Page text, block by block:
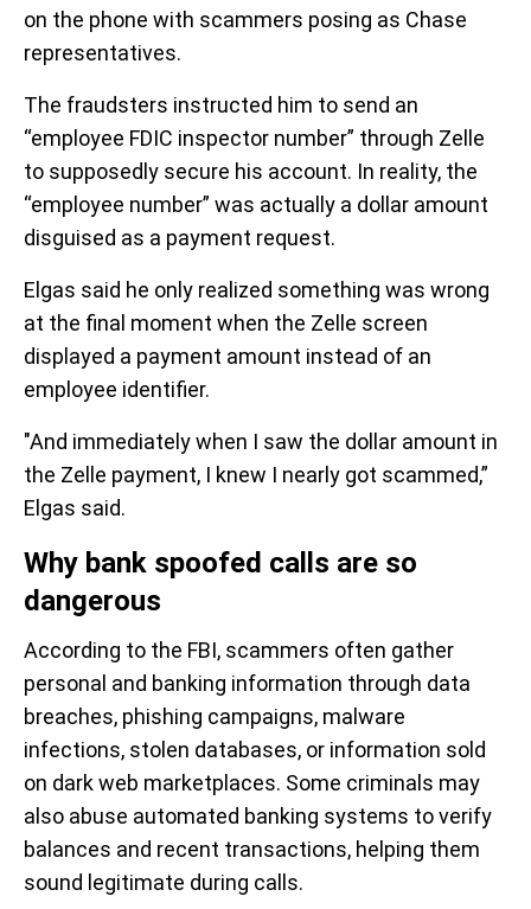
on the phone with scammers posing as Chase
representatives.
The fraudsters instructed him to send an
“employee FDIC inspector number” through Zelle
to supposedly secure his account. In reality, the
“employee number” was actually a dollar amount
disguised as a payment request.
Elgas said he only realized something was wrong
at the final moment when the Zelle screen
displayed a payment amount instead of an
employee identifier.
"And immediately when I saw the dollar amount in
the Zelle payment, I knew I nearly got scammed,”
Elgas said.
Why bank spoofed calls are so
dangerous
According to the FBI, scammers often gather
personal and banking information through data
breaches, phishing campaigns, malware
infections, stolen databases, or information sold
on dark web marketplaces. Some criminals may
also abuse automated banking systems to verify
balances and recent transactions, helping them
sound legitimate during calls.